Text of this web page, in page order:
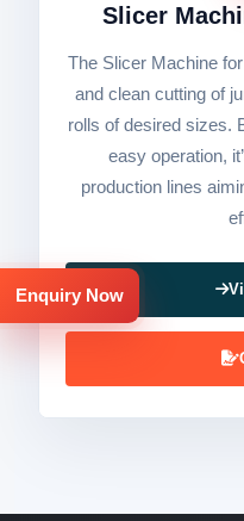
Slicer
The Slicer Machine
and clean cutting of
rolls of desired sizes.
easy operation,
production lines
Enquiry Now